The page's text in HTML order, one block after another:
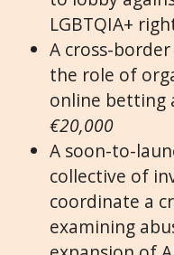
LGBTQIA+
A cross-
the role of
online betting
€20,000
A soon-to-
collective of
coordinate a
examining